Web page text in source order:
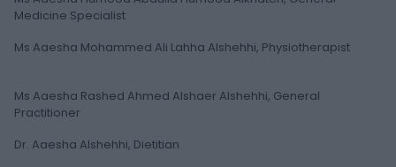
Medicine Specialist
Ms Aaesha Mohammed Ali Lahha Alshehhi, Physiotherapist
Ms Aaesha Rashed Ahmed Alshaer Alshehhi, General
Practitioner
Dr. Aaesha Alshehhi, Dietitian